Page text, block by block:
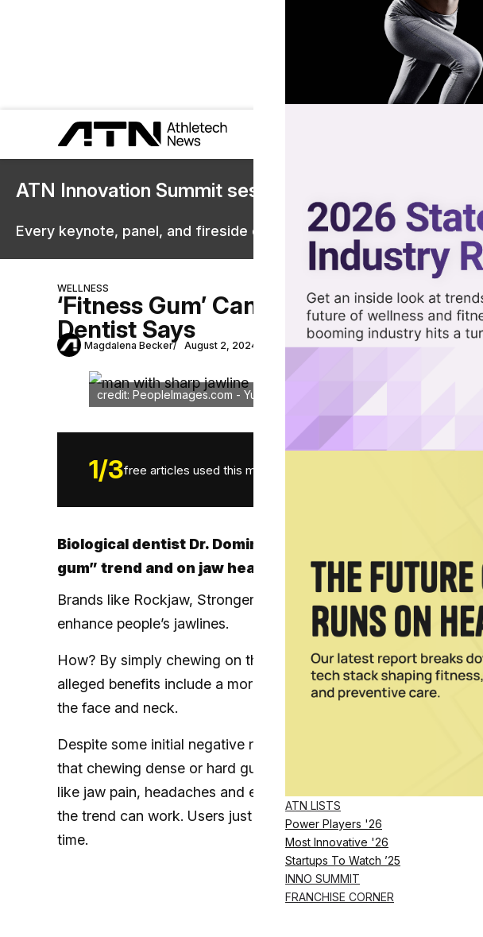
ATN LISTS
Power Players '26
Most Innovative '26
Startups To Watch ’25
INNO SUMMIT
FRANCHISE CORNER
ATN Innovation Summit sessions are now on demand.
Every keynote, panel, and fireside chat are now streaming in the
WELLNESS
‘Fitness Gum’ Can Improve Jawline,
Dentist Says
Magdalena Becker August 2, 2024
credit: PeopleImages.com - Yuri A/credit: shutterstock.com
1/3free articles used this month.
Biological dentist Dr. Dominik Nischwitz shares his
gum” trend and on jaw health in general
Brands like Rockjaw, Stronger Gum, Jawliner, and Gum of Gods
enhance people’s jawlines.
How? By simply chewing on the product for anywhere from
alleged benefits include a more defined jawline, tightened jaw
the face and neck.
Despite some initial negative responses to the products – the
that chewing dense or hard gum for extended periods of time
like jaw pain, headaches and even risk of temporomandibular
the trend can work. Users just have to make sure they’re
time.